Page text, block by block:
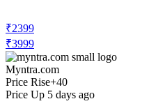
₹2399
₹3999
Myntra.com
Price Rise+40
Price Up 5 days ago